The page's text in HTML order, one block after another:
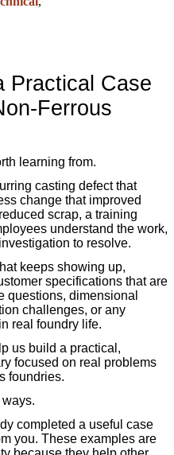
Practical Case
Ferrous
learning from.
casting defect that
change that improved
scrap, a training
understand the work,
to resolve.
keeps showing up,
specifications that are
questions, dimensional
challenges, or any
real foundry life.
us build a practical,
focused on real problems
foundries.
completed a useful case
you. These examples are